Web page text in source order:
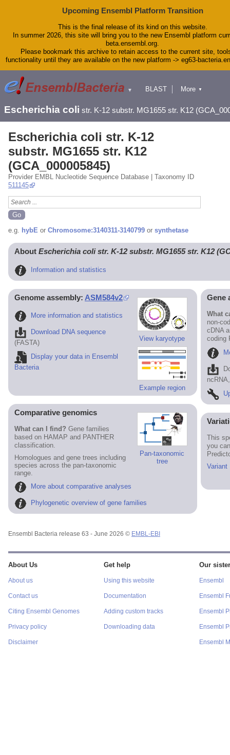
Upcoming Ensembl Platform Transition
This is the final release of its kind on this website.
In summer 2026, this site will bring you to the new Ensembl platform
beta.ensembl.org.
Please bookmark this archive to retain access to the current site,
functionality until they are available on the new platform -> eg63-
▼
BLAST
Downloads
Help & Docs
Blog
More ▼
Escherichia coli str. K-12 substr. MG1655 str. K12
Escherichia coli str. K-12
substr. MG1655 str. K12
(GCA_000005845)
Provider EMBL Nucleotide Sequence Database | Taxonomy ID
511145
e.g. hybE or Chromosome:3140311-3140799 or synthetase
About Escherichia coli str. K-12 substr. MG1655 str. K12
Information and statistics
View karyotype
Example region
Genome assembly: ASM584v2
More information and statistics
Download DNA sequence
(FASTA)
Display your data in Ensembl
Bacteria
Gene
What
non-
cDNA
coding
Pan-taxonomic
tree
Comparative genomics
What can I find? Gene families
based on HAMAP and PANTHER
classification.
Homologues and gene trees including
species across the pan-taxonomic
range.
More about comparative analyses
Phylogenetic overview of gene families
This
you
Variant
Ensembl Bacteria release 63 - June 2026 © EMBL-EBI
About Us
About us
Contact us
Citing Ensembl Genomes
Privacy policy
Disclaimer
Get help
Using this website
Documentation
Adding custom tracks
Downloading data
Our
Ensembl
Ensembl
Ensembl
Ensembl
Ensembl